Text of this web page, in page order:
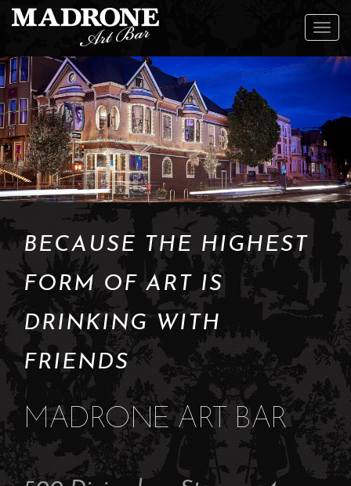
BECAUSE THE HIGHEST
FORM OF ART IS
DRINKING WITH
FRIENDS
MADRONE ART BAR